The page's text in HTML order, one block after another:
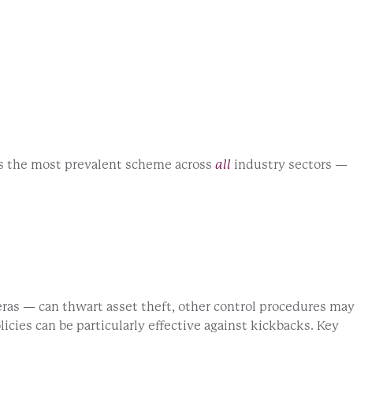
most prevalent scheme across all industry sectors —
— can thwart asset theft, other control procedures may
can be particularly effective against kickbacks. Key